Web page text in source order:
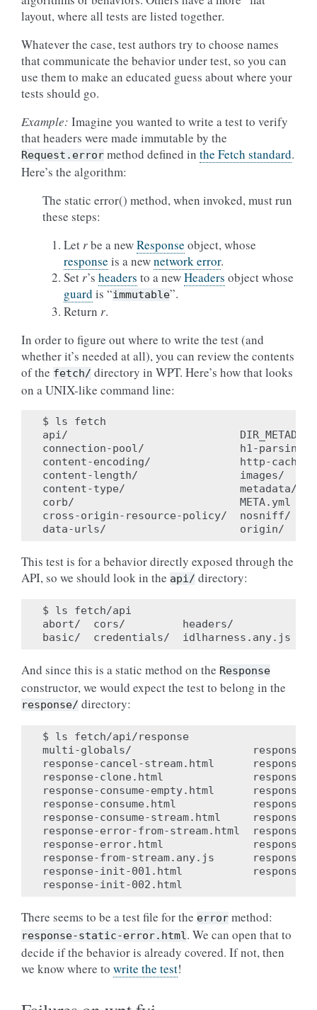
layout, where all tests are listed together.
Whatever the case, test authors try to choose names
that communicate the behavior under test, so you can
use them to make an educated guess about where your
tests should go.
Example: Imagine you wanted to write a test to verify
that headers were made immutable by the
Request.error method defined in the Fetch standard.
Here’s the algorithm:
The static error() method, when invoked, must run
these steps:
Let rbe a newResponse object, whose
response is a newnetwork error.
Set r’s headers to a newHeaders object whose
guard is “immutable”.
Return r.
In order to figure out where to write the test (and
whether it’s needed at all), you can review the contents
of the fetch/ directory in WPT. Here’s how that looks
on a UNIX-like command line:
$ ls fetch
api/                           DIR_METADATA
connection-pool/               h1-parsing/
content-encoding/              http-cache/
content-length/                images/
content-type/                  metadata/
corb/                          META.yml
cross-origin-resource-policy/  nosniff/
This test is for a behavior directly exposed through the
API, so we should look in the api/ directory:
$ ls fetch/api
abort/  cors/         headers/
And since this is a static method on the Response
constructor, we would expect the test to belong in the
response/ directory:
$ ls fetch/api/response
multi-globals/                   response-
response-cancel-stream.html
response-clone.html              response-
response-consume-empty.html
response-consume.html            response-
response-consume-stream.html
response-error-from-stream.html  response-
response-error.html              response-
response-from-stream.any.js      response-
response-init-001.html
There seems to be a test file for the error method:
response-static-error.html. We can open that to
decide if the behavior is already covered. If not, then
we know where to write the test!